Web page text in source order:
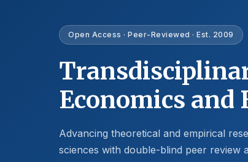
Open Access · Peer-Reviewed · Est. 2009
Economics and
Advancing theoretical and empirical
sciences with double-blind peer review